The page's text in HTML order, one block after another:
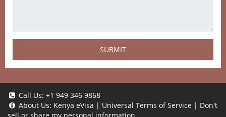
SUBMIT
Call Us: +1 949 346 9868
About Us: Kenya eVisa | Universal Terms of Service | Don't